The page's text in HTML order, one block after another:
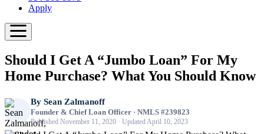
Apply
Should I Get A “Jumbo Loan” For My
Home Purchase? What You Should Know
By Sean Zalmanoff
Founder & Chief Loan Officer · NMLS #239823
Published November 11, 2020 · Updated April 10, 2023